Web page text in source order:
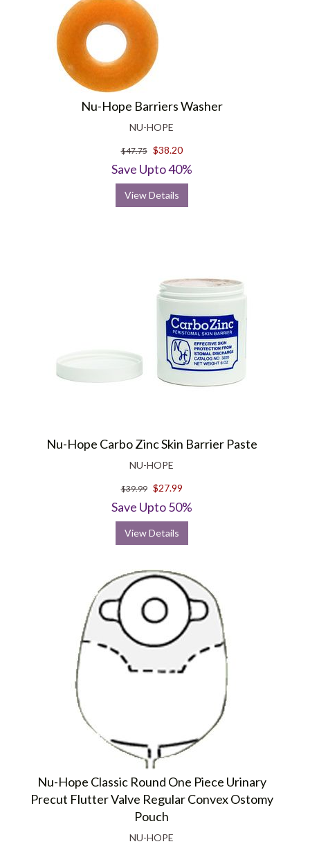
Nu-Hope Barriers Washer
NU-HOPE
$47.75 $38.20
Save Upto 40%
View Details
Nu-Hope Carbo Zinc Skin Barrier Paste
NU-HOPE
$39.99 $27.99
Save Upto 50%
View Details
Nu-Hope Classic Round One Piece Urinary
Precut Flutter Valve Regular Convex Ostomy
Pouch
NU-HOPE